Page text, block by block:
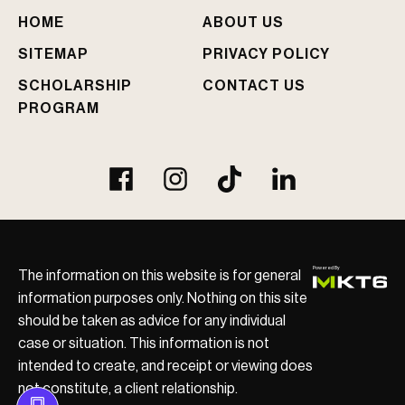
e
d
?
HOME ABOUT US
SITEMAP PRIVACY POLICY
SCHOLARSHIP
PROGRAM
CONTACT US
The information on this website is for general
information purposes only. Nothing on this site
should be taken as advice for any individual
case or situation. This information is not
intended to create, and receipt or viewing does
not constitute, a client relationship.